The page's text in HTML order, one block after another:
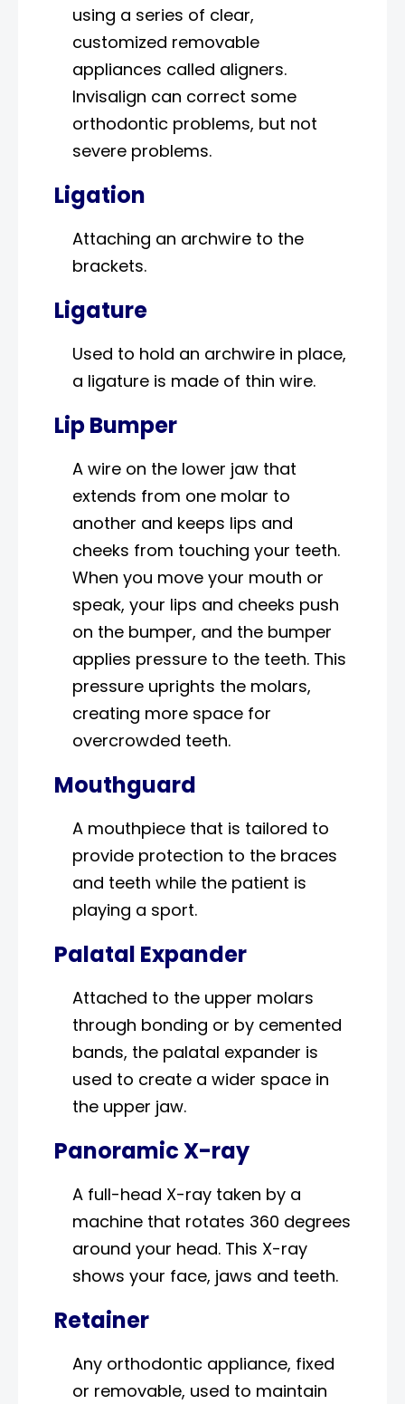
using a series of clear,
customized removable
appliances called aligners.
Invisalign can correct some
orthodontic problems, but not
severe problems.
Ligation
Attaching an archwire to the
brackets.
Ligature
Used to hold an archwire in place,
a ligature is made of thin wire.
Lip Bumper
A wire on the lower jaw that
extends from one molar to
another and keeps lips and
cheeks from touching your teeth.
When you move your mouth or
speak, your lips and cheeks push
on the bumper, and the bumper
applies pressure to the teeth. This
pressure uprights the molars,
creating more space for
overcrowded teeth.
Mouthguard
A mouthpiece that is tailored to
provide protection to the braces
and teeth while the patient is
playing a sport.
Palatal Expander
Attached to the upper molars
through bonding or by cemented
bands, the palatal expander is
used to create a wider space in
the upper jaw.
Panoramic X-ray
A full-head X-ray taken by a
machine that rotates 360 degrees
around your head. This X-ray
shows your face, jaws and teeth.
Retainer
Any orthodontic appliance, fixed
or removable, used to maintain